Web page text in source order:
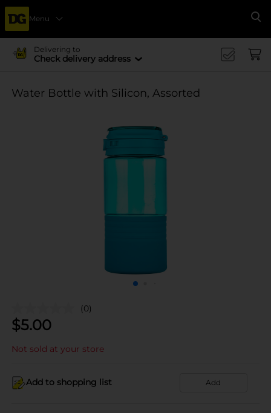
Menu
Delivering to
Check delivery address
Water Bottle with Silicon, Assorted
(0)
$5.00
Not sold at your store
Add to shopping list Add